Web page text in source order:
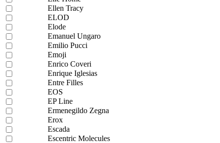
Ellen Tracy
ELOD
Elode
Emanuel Ungaro
Emilio Pucci
Emoji
Enrico Coveri
Enrique Iglesias
Entre Filles
EOS
EP Line
Ermenegildo Zegna
Erox
Escada
Escentric Molecules